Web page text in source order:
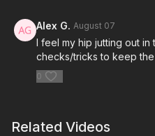
Alex G. August 07
I feel my hip jutting out in
checks/tricks to keep the
0
Related Videos